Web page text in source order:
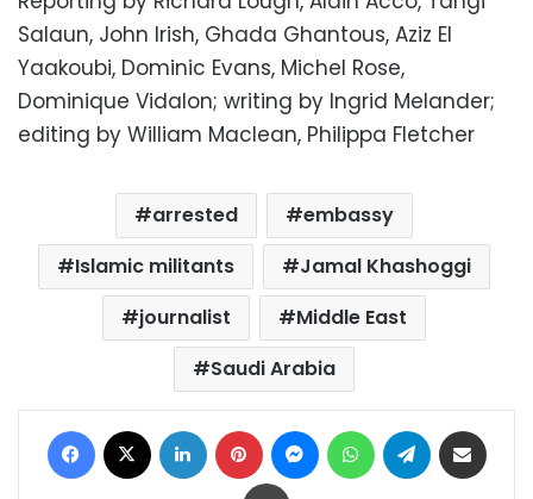
Salaun, John Irish, Ghada Ghantous, Aziz El
Yaakoubi, Dominic Evans, Michel Rose,
Dominique Vidalon; writing by Ingrid Melander;
editing by William Maclean, Philippa Fletcher
arrested
embassy
Islamic militants
Jamal Khashoggi
journalist
Middle East
Saudi Arabia
Facebook LinkedIn Pinterest MessengerWhatsAppTelegram
Print